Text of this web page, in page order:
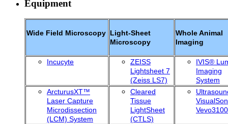
Equipment
Wide Field Microscopy Light-Sheet
Microscopy
Whole Animal
Imaging
Incucyte
ZEISS
Lightsheet 7
(Zeiss LS7)
IVIS®
Imaging
System
ArcturusXT™
Laser Capture
Microdissection
(LCM) System
Cleared
Tissue
LightSheet
(CTLS)
Vevo3100